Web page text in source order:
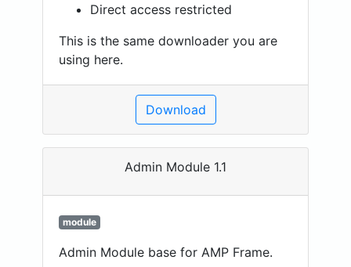
Direct access restricted
This is the same downloader you are
using here.
Download
Admin Module 1.1
module
Admin Module base for AMP Frame.